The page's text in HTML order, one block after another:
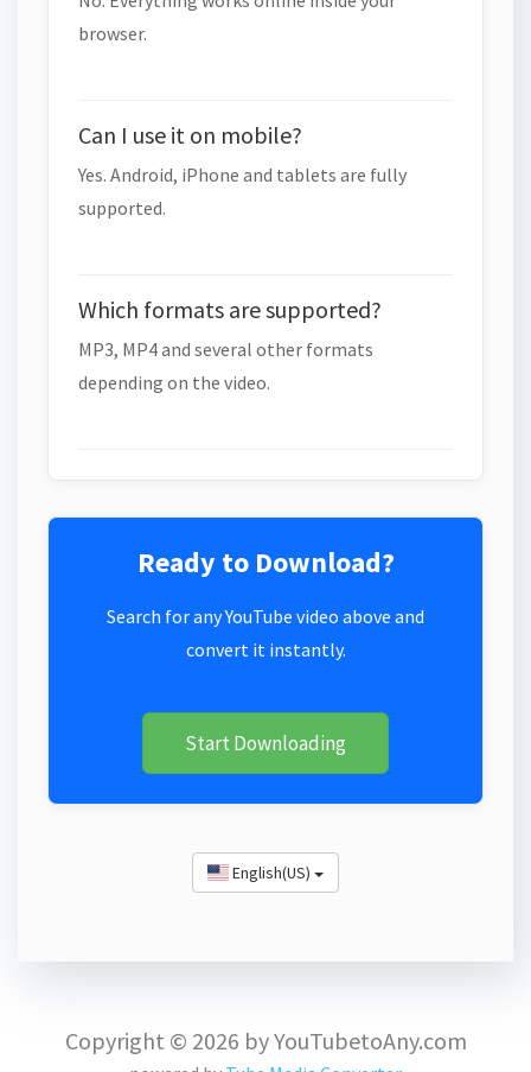
browser.
Can I use it on mobile?
Yes. Android, iPhone and tablets are fully
supported.
Which formats are supported?
MP3, MP4 and several other formats
depending on the video.
Ready to Download?
Search for any YouTube video above and
convert it instantly.
Start Downloading
English(US)
Copyright © 2026 by YouTubetoAny.com